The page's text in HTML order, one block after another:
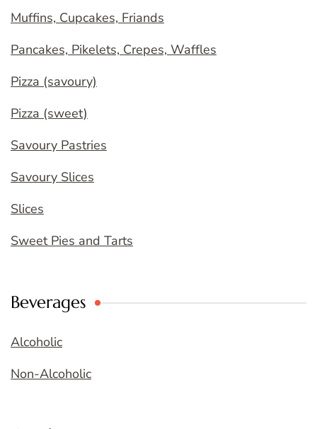
Muffins, Cupcakes, Friands
Pancakes, Pikelets, Crepes, Waffles
Pizza (savoury)
Pizza (sweet)
Savoury Pastries
Savoury Slices
Slices
Sweet Pies and Tarts
Beverages
Alcoholic
Non-Alcoholic